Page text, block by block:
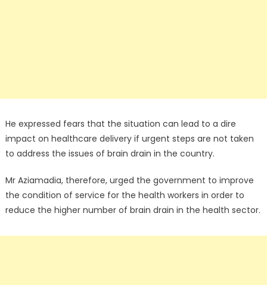
He expressed fears that the situation can lead to a dire
impact on healthcare delivery if urgent steps are not taken
to address the issues of brain drain in the country.
Mr Aziamadia, therefore, urged the government to improve
the condition of service for the health workers in order to
reduce the higher number of brain drain in the health sector.